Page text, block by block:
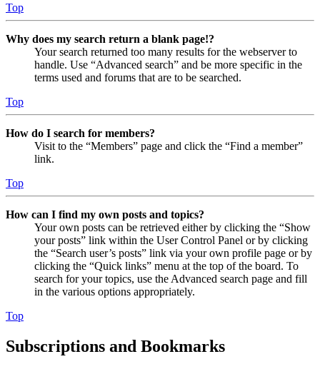
Top
Why does my search return a blank page!?
Your search returned too many results for the webserver to
handle. Use “Advanced search” and be more specific in the
terms used and forums that are to be searched.
Top
How do I search for members?
Visit to the “Members” page and click the “Find a member”
link.
Top
How can I find my own posts and topics?
Your own posts can be retrieved either by clicking the “Show
your posts” link within the User Control Panel or by clicking
the “Search user’s posts” link via your own profile page or by
clicking the “Quick links” menu at the top of the board. To
search for your topics, use the Advanced search page and fill
in the various options appropriately.
Top
Subscriptions and Bookmarks